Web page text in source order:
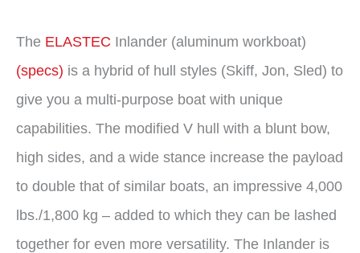
The ELASTEC Inlander (aluminum workboat)
(specs) is a hybrid of hull styles (Skiff, Jon, Sled) to
give you a multi-purpose boat with unique
capabilities. The modified V hull with a blunt bow,
high sides, and a wide stance increase the payload
to double that of similar boats, an impressive 4,000
lbs./1,800 kg – added to which they can be lashed
together for even more versatility. The Inlander is